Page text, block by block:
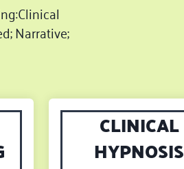
Narrative;
CLINICAL
HYPNOSIS